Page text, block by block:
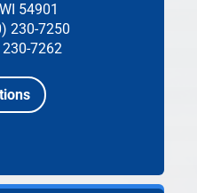
54901
230-7250
7262